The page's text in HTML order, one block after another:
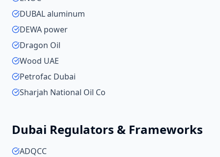
DUBAL aluminum
DEWA power
Dragon Oil
Wood UAE
Petrofac Dubai
Sharjah National Oil Co
Dubai Regulators & Frameworks
ADQCC